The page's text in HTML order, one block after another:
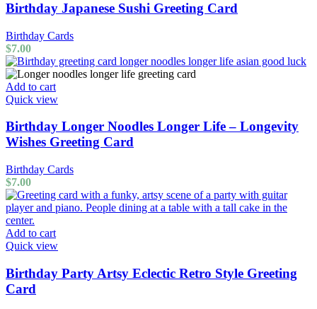
Birthday Japanese Sushi Greeting Card
Birthday Cards
$7.00
Add to cart
Quick view
Birthday Longer Noodles Longer Life – Longevity
Wishes Greeting Card
Birthday Cards
$7.00
Add to cart
Quick view
Birthday Party Artsy Eclectic Retro Style Greeting
Card